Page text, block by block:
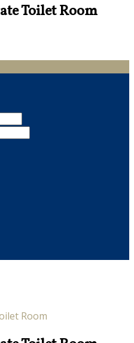
Toilet Room
Room